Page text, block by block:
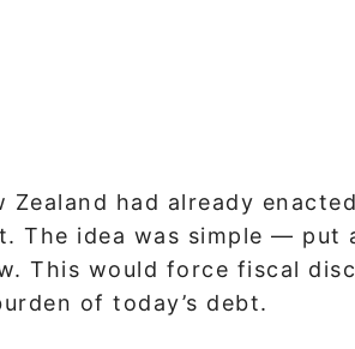
had already
The idea was simple — put
This would force fiscal
of today’s debt.